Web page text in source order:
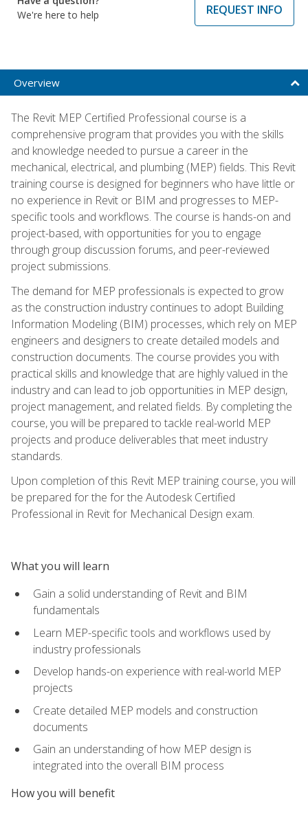
We're here to help
REQUEST INFO
Overview
The Revit MEP Certified Professional course is a
comprehensive program that provides you with the skills
and knowledge needed to pursue a career in the
mechanical, electrical, and plumbing (MEP) fields. This Revit
training course is designed for beginners who have little or
no experience in Revit or BIM and progresses to MEP-
specific tools and workflows. The course is hands-on and
project-based, with opportunities for you to engage
through group discussion forums, and peer-reviewed
project submissions.
The demand for MEP professionals is expected to grow
as the construction industry continues to adopt Building
Information Modeling (BIM) processes, which rely on MEP
engineers and designers to create detailed models and
construction documents. The course provides you with
practical skills and knowledge that are highly valued in the
industry and can lead to job opportunities in MEP design,
project management, and related fields. By completing the
course, you will be prepared to tackle real-world MEP
projects and produce deliverables that meet industry
standards.
Upon completion of this Revit MEP training course, you will
be prepared for the for the Autodesk Certified
Professional in Revit for Mechanical Design exam.
What you will learn
Gain a solid understanding of Revit and BIM
fundamentals
Learn MEP-specific tools and workflows used by
industry professionals
Develop hands-on experience with real-world MEP
projects
Create detailed MEP models and construction
documents
Gain an understanding of how MEP design is
integrated into the overall BIM process
How you will benefit